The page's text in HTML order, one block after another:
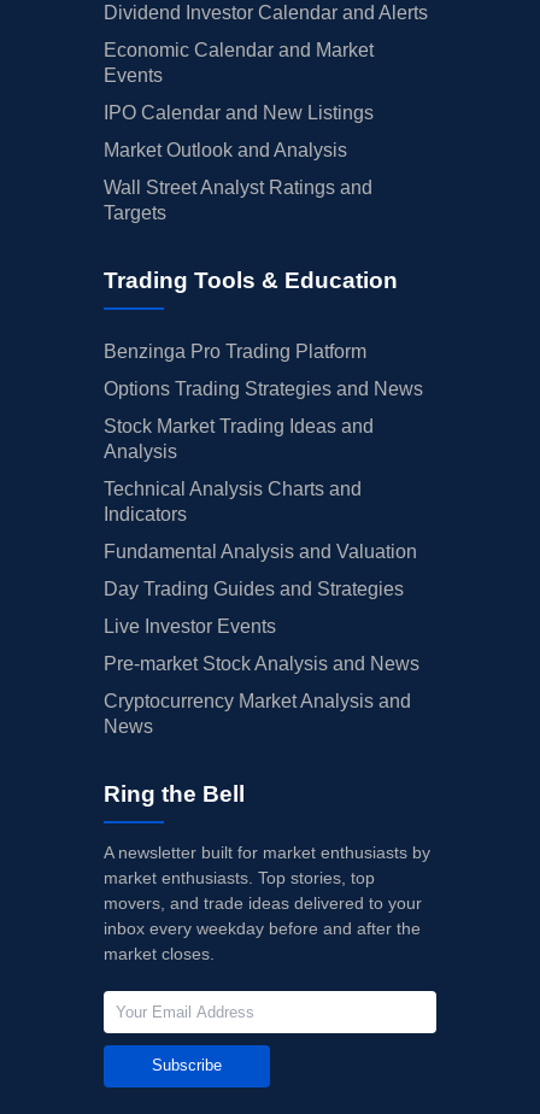
Dividend Investor Calendar and Alerts
Economic Calendar and Market
Events
IPO Calendar and New Listings
Market Outlook and Analysis
Wall Street Analyst Ratings and
Targets
Trading Tools & Education
Benzinga Pro Trading Platform
Options Trading Strategies and News
Stock Market Trading Ideas and
Analysis
Technical Analysis Charts and
Indicators
Fundamental Analysis and Valuation
Day Trading Guides and Strategies
Live Investor Events
Pre-market Stock Analysis and News
Cryptocurrency Market Analysis and
News
Ring the Bell
A newsletter built for market enthusiasts by
market enthusiasts. Top stories, top
movers, and trade ideas delivered to your
inbox every weekday before and after the
market closes.
Subscribe